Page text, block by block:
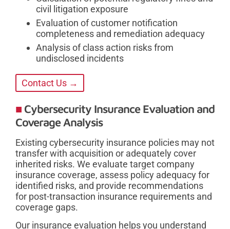
civil litigation exposure
Evaluation of customer notification
completeness and remediation adequacy
Analysis of class action risks from
undisclosed incidents
Contact Us →
Cybersecurity Insurance Evaluation and
Coverage Analysis
Existing cybersecurity insurance policies may not
transfer with acquisition or adequately cover
inherited risks. We evaluate target company
insurance coverage, assess policy adequacy for
identified risks, and provide recommendations
for post-transaction insurance requirements and
coverage gaps.
Our insurance evaluation helps you understand